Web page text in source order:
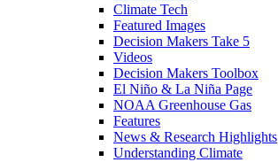
Climate Tech
Featured Images
Decision Makers Take 5
Videos
Decision Makers Toolbox
El Niño & La Niña Page
NOAA Greenhouse Gas
Features
News & Research Highlights
Understanding Climate